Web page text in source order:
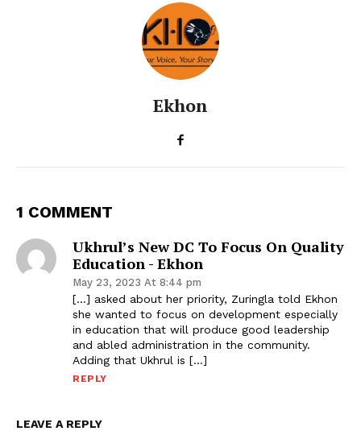
Ekhon
1 COMMENT
Ukhrul’s New DC To Focus On Quality
Education - Ekhon
May 23, 2023 At 8:44 pm
[…] asked about her priority, Zuringla told Ekhon
she wanted to focus on development especially
in education that will produce good leadership
and abled administration in the community.
Adding that Ukhrul is […]
REPLY
LEAVE A REPLY